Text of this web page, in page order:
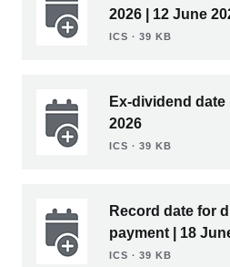
2026 | 12 June
ICS ∙ 39 KB
Ex-dividend date
2026
ICS ∙ 39 KB
Record date for
payment | 18
ICS ∙ 39 KB